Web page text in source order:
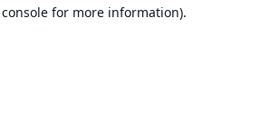
for more information).